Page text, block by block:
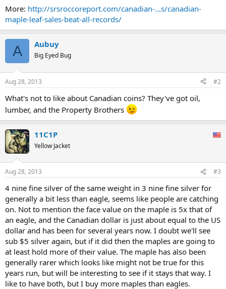
increased to 6.4 million Q2 2013 compared to 4 million in Q2 2012.
...
Together, Silver Maple and Silver Eagle sales will hit between 68-71
million oz in 2013. This is an amazing figure as it represents 9% of
total world silver production of 787 million ounces in 2012. Also, we
must remember this 9% investment demand is just from these two
Official Mints.
...
More: http://srsroccoreport.com/canadian-...s/canadian-
maple-leaf-sales-beat-all-records/
A Aubuy
Big Eyed Bug
Aug 28, 2013 #2
What's not to like about Canadian coins? They've got oil,
lumber, and the Property Brothers
11C1P
Yellow Jacket
Aug 28, 2013 #3
4 nine fine silver of the same weight in 3 nine fine silver for
generally a bit less than eagle, seems like people are catching
on. Not to mention the face value on the maple is 5x that of
an eagle, and the Canadian dollar is just about equal to the US
dollar and has been for several years now. I doubt we'll see
sub $5 silver again, but if it did then the maples are going to
at least hold more of their value. The maple has also been
generally rarer which looks like might not be true for this
years run, but will be interesting to see if it stays that way. I
like to have both, but I buy more maples than eagles.